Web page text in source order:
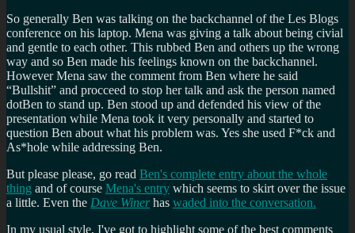
So generally Ben was talking on the backchannel of the Les Blogs
conference on his laptop. Mena was giving a talk about being civial
and gentle to each other. This rubbed Ben and others up the wrong
way and so Ben made his feelings known on the backchannel.
However Mena saw the comment from Ben where he said
Bullshit
and procceed to stop her talk and ask the person named
dotBen to stand up. Ben stood up and defended his view of the
presentation while Mena took it very personally and started to
question Ben about what his problem was. Yes she used F*ck and
As*hole while addressing Ben.
But please please, go read Ben's complete entry about the whole
thing and of course Mena's entry which seems to skirt over the issue
a little. Even the Dave Winer has waded into the conversation.
In my usual style, I've got to highlight some of the best comments